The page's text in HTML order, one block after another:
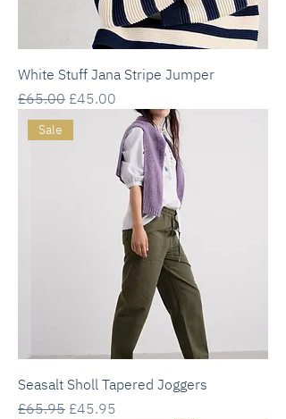
White Stuff Jana Stripe Jumper
Regular Price
£65.00 Sale Price
£45.00
Sale
Seasalt Sholl Tapered Joggers
Regular Price
£65.95 Sale Price
£45.95